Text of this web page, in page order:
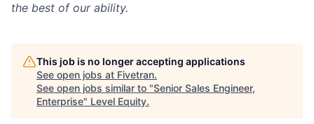
the best of our ability.
This job is no longer accepting applications
See open jobs at Fivetran.
See open jobs similar to "Senior Sales Engineer,
Enterprise" Level Equity.